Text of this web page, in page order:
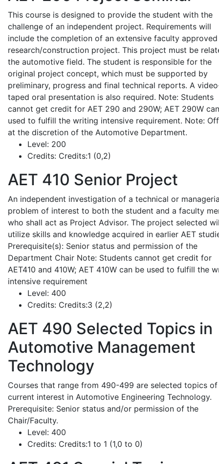
This course is designed to provide the student with the
challenge of an independent project. Requirements will
include the completion of an extensive faculty approved
research/construction project. This project must be
the automotive field. The student is responsible for the
original project concept, which must be supported by
preliminary, progress and final technical reports. A
taped oral presentation is also required. Note: Students
cannot get credit for AET 290 and 290W; AET 290W
used to fulfill the writing intensive requirement. Note:
at the discretion of the Automotive Department.
Level: 200
Credits: Credits:1 (0,2)
AET 410 Senior Project
An independent investigation of a technical or
problem of interest to both the student and a faculty
who shall act as Project Advisor. The project selected
utilize skills and knowledge acquired in earlier AET
Prerequisite(s): Senior status and permission of the
Department Chair Note: Students cannot get credit for
AET410 and 410W; AET 410W can be used to fulfill the
intensive requirement
Level: 400
Credits: Credits:3 (2,2)
AET 490 Selected Topics in
Automotive Management
Technology
Courses that range from 490-499 are selected topics of
current interest in Automotive Engineering Technology.
Prerequisite: Senior status and/or permission of the
Chair/Faculty.
Level: 400
Credits: Credits:1 to 1 (1,0 to 0)